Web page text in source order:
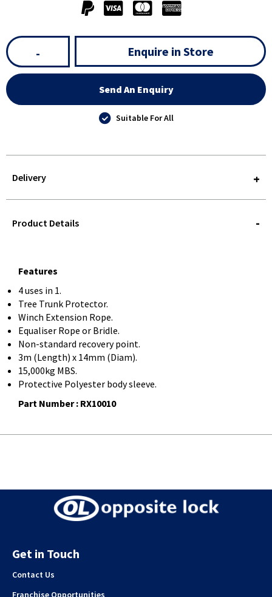
- Enquire in Store
Send An Enquiry
Suitable For All
Delivery
QUERY
Product Details
Features
4 uses in 1.
Tree Trunk Protector.
Winch Extension Rope.
Equaliser Rope or Bridle.
Non-standard recovery point.
3m (Length) x 14mm (Diam).
15,000kg MBS.
Protective Polyester body sleeve.
Part Number : RX10010
Get in Touch
Contact Us
Franchise Opportunities